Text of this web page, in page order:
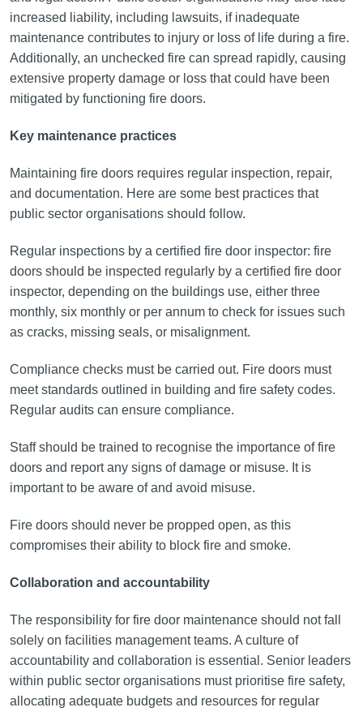
increased liability, including lawsuits, if inadequate
maintenance contributes to injury or loss of life during a fire.
Additionally, an unchecked fire can spread rapidly, causing
extensive property damage or loss that could have been
mitigated by functioning fire doors.
Key maintenance practices
Maintaining fire doors requires regular inspection, repair,
and documentation. Here are some best practices that
public sector organisations should follow.
Regular inspections by a certified fire door inspector: fire
doors should be inspected regularly by a certified fire door
inspector, depending on the buildings use, either three
monthly, six monthly or per annum to check for issues such
as cracks, missing seals, or misalignment.
Compliance checks must be carried out. Fire doors must
meet standards outlined in building and fire safety codes.
Regular audits can ensure compliance.
Staff should be trained to recognise the importance of fire
doors and report any signs of damage or misuse. It is
important to be aware of and avoid misuse.
Fire doors should never be propped open, as this
compromises their ability to block fire and smoke.
Collaboration and accountability
The responsibility for fire door maintenance should not fall
solely on facilities management teams. A culture of
accountability and collaboration is essential. Senior leaders
within public sector organisations must prioritise fire safety,
allocating adequate budgets and resources for regular